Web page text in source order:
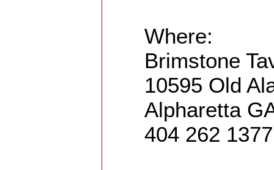
Where:
Brimstone
10595 Old
Alpharetta
404 262 1377